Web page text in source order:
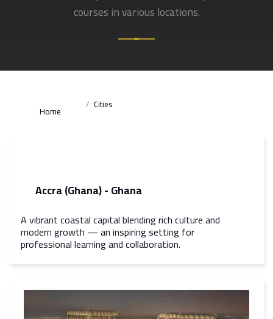
courses in various locations.
Home Cities
Accra (Ghana) - Ghana
A vibrant coastal capital blending rich culture and
modern growth — an inspiring setting for
professional learning and collaboration.